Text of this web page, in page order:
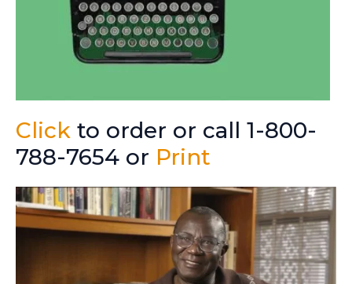
Click to order or call 1-800-
788-7654 or Print